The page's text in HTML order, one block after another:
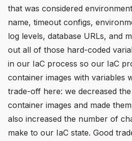
that was considered
name, timeout configs,
log levels, database URLs, and
out all of those hard-coded
in our IaC process so our IaC
container images with variables
trade-off here: we decreased
container images and made
also increased the number of
make to our IaC state. Good